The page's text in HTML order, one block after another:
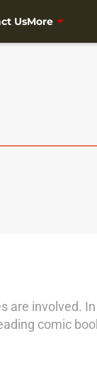
UsMore
involved.
comic